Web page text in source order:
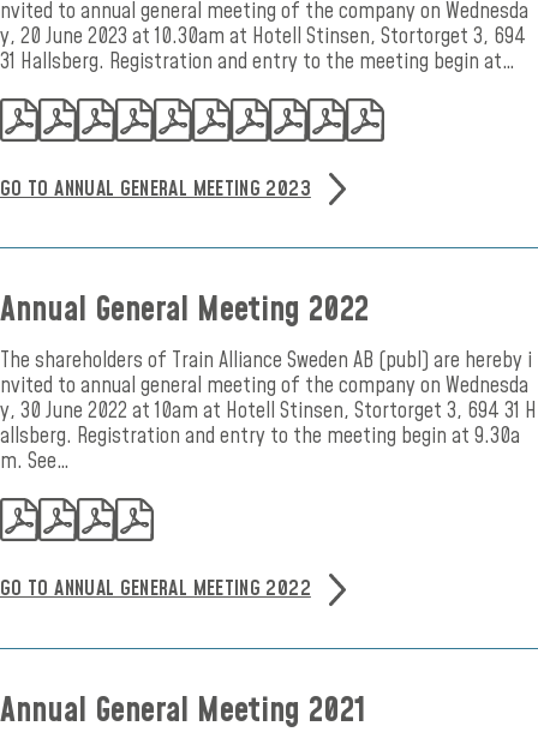
nvited to annual general meeting of the company on Wednesda
y, 20 June 2023 at 10.30am at Hotell Stinsen, Stortorget 3, 694
31 Hallsberg. Registration and entry to the meeting begin at…
GO TO ANNUAL GENERAL MEETING 2023
Annual General Meeting 2022
The shareholders of Train Alliance Sweden AB (publ) are hereby i
nvited to annual general meeting of the company on Wednesda
y, 30 June 2022 at 10am at Hotell Stinsen, Stortorget 3, 694 31 H
allsberg. Registration and entry to the meeting begin at 9.30a
m. See…
GO TO ANNUAL GENERAL MEETING 2022
Annual General Meeting 2021